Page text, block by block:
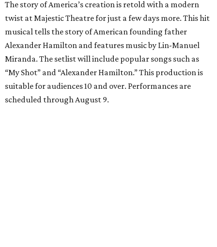
The story of America’s creation is retold with a modern
twist at Majestic Theatre for just a few days more. This hit
musical tells the story of American founding father
Alexander Hamilton and features music by Lin-Manuel
Miranda. The setlist will include popular songs such as
“My Shot” and “Alexander Hamilton.” This production is
suitable for audiences 10 and over. Performances are
scheduled through August 9.